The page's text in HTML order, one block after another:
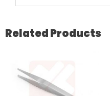
Related Products